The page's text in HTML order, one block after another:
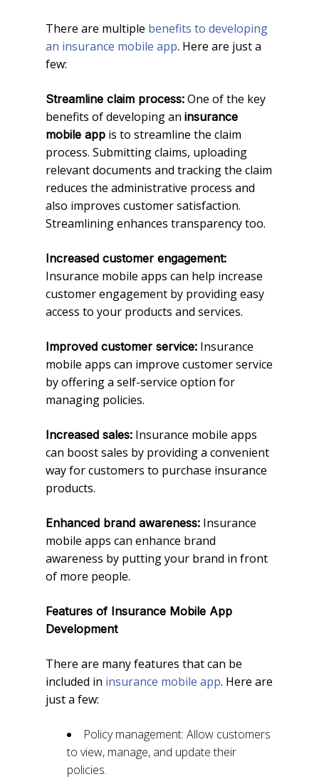
There are multiple benefits to developing
an insurance mobile app. Here are just a
few:
Streamline claim process: One of the key
benefits of developing an insurance
mobile app is to streamline the claim
process. Submitting claims, uploading
relevant documents and tracking the claim
reduces the administrative process and
also improves customer satisfaction.
Streamlining enhances transparency too.
Increased customer engagement:
Insurance mobile apps can help increase
customer engagement by providing easy
access to your products and services.
Improved customer service: Insurance
mobile apps can improve customer service
by offering a self-service option for
managing policies.
Increased sales: Insurance mobile apps
can boost sales by providing a convenient
way for customers to purchase insurance
products.
Enhanced brand awareness: Insurance
mobile apps can enhance brand
awareness by putting your brand in front
of more people.
Features of Insurance Mobile App
Development
There are many features that can be
included in insurance mobile app. Here are
just a few:
Policy management: Allow customers
to view, manage, and update their
policies.